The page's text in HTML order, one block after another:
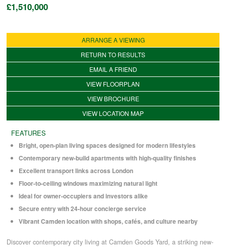
LANDLORDS REGISTRATION
TENANTS REGISTRATION
APPLICATION OF TENANCY FORM
COMMERCIAL SALES
COMMERCIAL LETTINGS
PLANNING & DESIGN
£1,510,000
ARRANGE A VIEWING
RETURN TO RESULTS
EMAIL A FRIEND
VIEW FLOORPLAN
VIEW BROCHURE
VIEW LOCATION MAP
FEATURES
Bright, open-plan living spaces designed for modern lifestyles
Contemporary new-build apartments with high-quality finishes
Excellent transport links across London
Floor-to-ceiling windows maximizing natural light
Ideal for owner-occupiers and investors alike
Secure entry with 24-hour concierge service
Vibrant Camden location with shops, cafés, and culture nearby
Discover contemporary city living at Camden Goods Yard, a striking new-